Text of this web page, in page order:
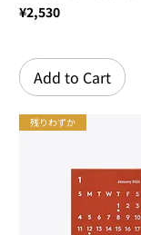
Price
¥2,530
Add to Cart
残りわずか